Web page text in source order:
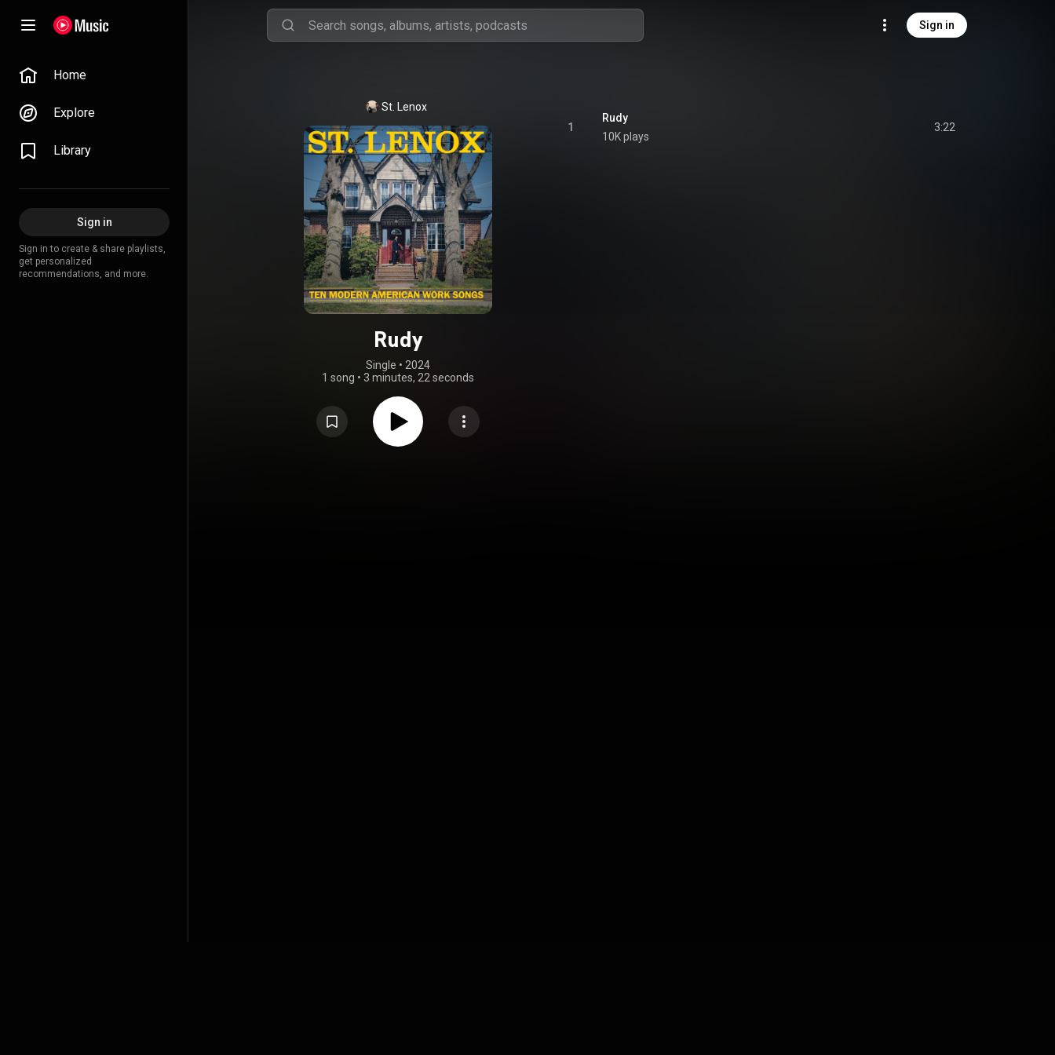
Sign in
Home
Explore
Library
Sign in
Sign in to create & share playlists,
get personalized
recommendations, and more.
St. Lenox
Rudy
Single • 2024
1 song • 3 minutes, 22 seconds
1
Rudy
10K plays
3:22